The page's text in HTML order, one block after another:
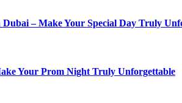
– Make Your Special Day Truly
Your Prom Night Truly Unforgettable